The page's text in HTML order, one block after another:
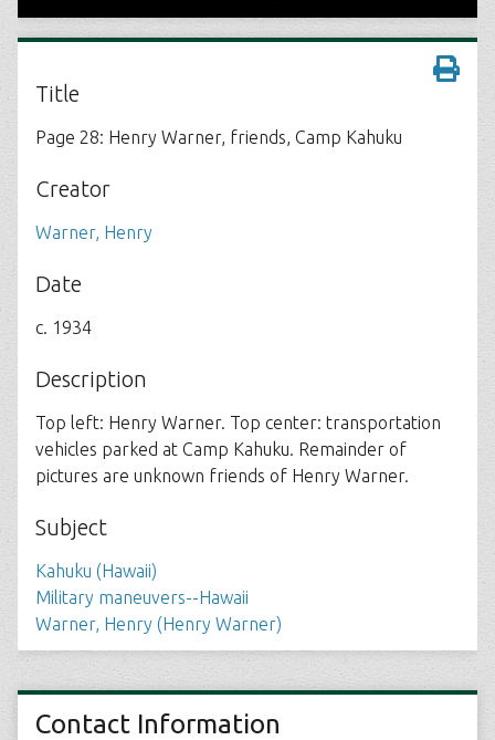
Title
Page 28: Henry Warner, friends, Camp Kahuku
Creator
Warner, Henry
Date
c. 1934
Description
Top left: Henry Warner. Top center: transportation
vehicles parked at Camp Kahuku. Remainder of
pictures are unknown friends of Henry Warner.
Subject
Kahuku (Hawaii)
Military maneuvers--Hawaii
Warner, Henry (Henry Warner)
Contact Information